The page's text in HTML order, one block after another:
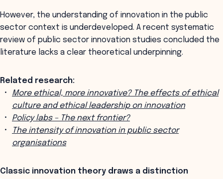
However, the understanding of innovation in the public
sector context is underdeveloped. A recent systematic
review of public sector innovation studies concluded the
literature lacks a clear theoretical underpinning.
Related research:
More ethical, more innovative? The effects of ethical
culture and ethical leadership on innovation
Policy labs – The next frontier?
The intensity of innovation in public sector
organisations
Classic innovation theory draws a distinction